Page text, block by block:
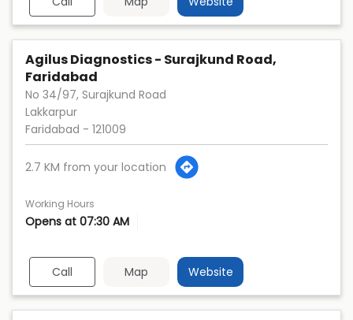
Agilus Diagnostics - Surajkund Road,
Faridabad
No 34/97, Surajkund Road
Lakkarpur
Faridabad - 121009
2.7 KM from your location
Working Hours
Opens at 07:30 AM
Call Map Website